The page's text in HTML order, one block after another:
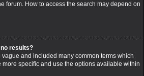
forum. How to access the search may depend on
results?
and included many common terms which
specific and use the options available within